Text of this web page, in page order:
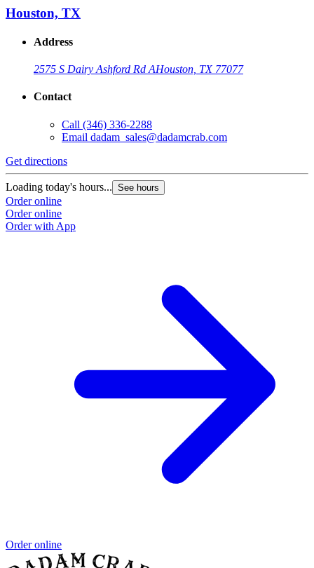
Houston, TX
Address
2575 S Dairy Ashford Rd AHouston, TX 77077
Contact
Call (346) 336-2288
Email dadam_sales@dadamcrab.com
Get directions
Loading today's hours... See hours
Order online
Order online
Order with App
Order online